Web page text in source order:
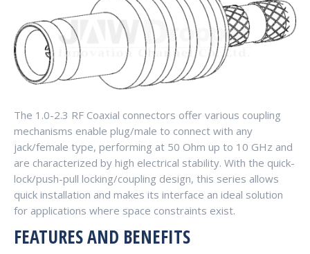
The 1.0-2.3 RF Coaxial connectors offer various coupling
mechanisms enable plug/male to connect with any
jack/female type, performing at 50 Ohm up to 10 GHz and
are characterized by high electrical stability. With the quick-
lock/push-pull locking/coupling design, this series allows
quick installation and makes its interface an ideal solution
for applications where space constraints exist.
FEATURES AND BENEFITS